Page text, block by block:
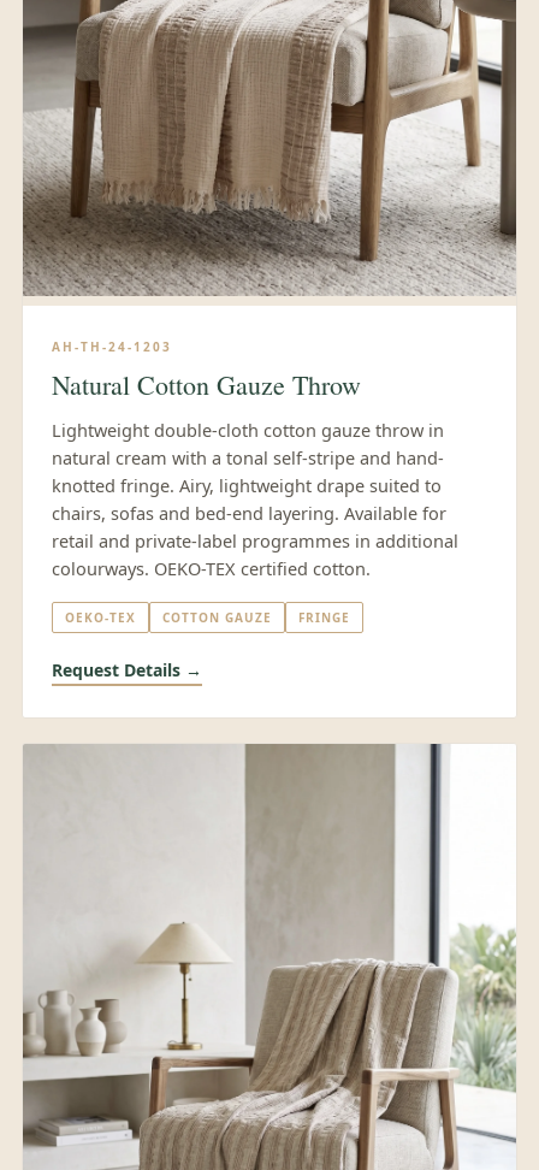
AH-TH-24-1203
Natural Cotton Gauze Throw
Lightweight double-cloth cotton gauze throw in
natural cream with a tonal self-stripe and hand-
knotted fringe. Airy, lightweight drape suited to
chairs, sofas and bed-end layering. Available for
retail and private-label programmes in additional
colourways. OEKO-TEX certified cotton.
OEKO-TEX COTTON GAUZE FRINGE
Request Details →